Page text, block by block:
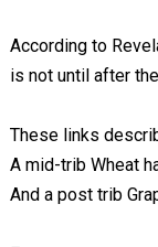
According to
is not until after
These links
A mid-trib Wheat
And a post trib